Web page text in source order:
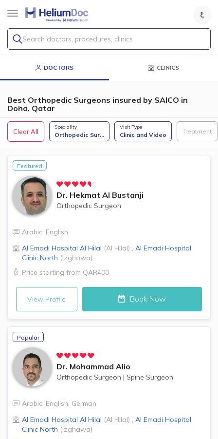
Search doctors, procedures, clinics
DOCTORS CLINICS
Best Orthopedic Surgeons insured by SAICO in
Doha, Qatar
Clear All
Speciality
Orthopedic Sur...
Visit Type
Clinic and Video Treatment
Featured
Dr. Hekmat Al Bustanji
Orthopedic Surgeon
Arabic, English
Al Emadi Hospital Al Hilal (Al Hilal) , Al Emadi Hospital
Clinic North (Izghawa)
Price starting from QAR400
View Profile Book Now
Popular
Dr. Mohammad Alio
Orthopedic Surgeon | Spine Surgeon
Arabic, English, German
Al Emadi Hospital Al Hilal (Al Hilal) , Al Emadi Hospital
Clinic North (Izghawa)